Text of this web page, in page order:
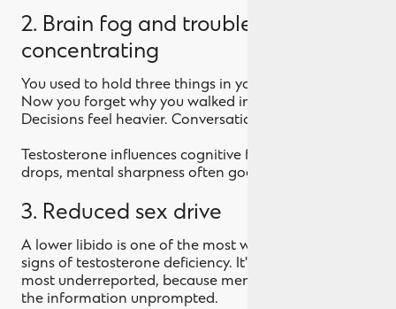
2. Brain fog and trouble
concentrating
You used to hold three things in your head at once.
Now you forget why you walked into the room.
Decisions feel heavier. Conversations drift.
Testosterone influences cognitive function. When it
drops, mental sharpness often goes with it.
3. Reduced sex drive
A lower libido is one of the most well-documented
signs of testosterone deficiency. It's also one of the
most underreported, because men rarely volunteer
the information unprompted.